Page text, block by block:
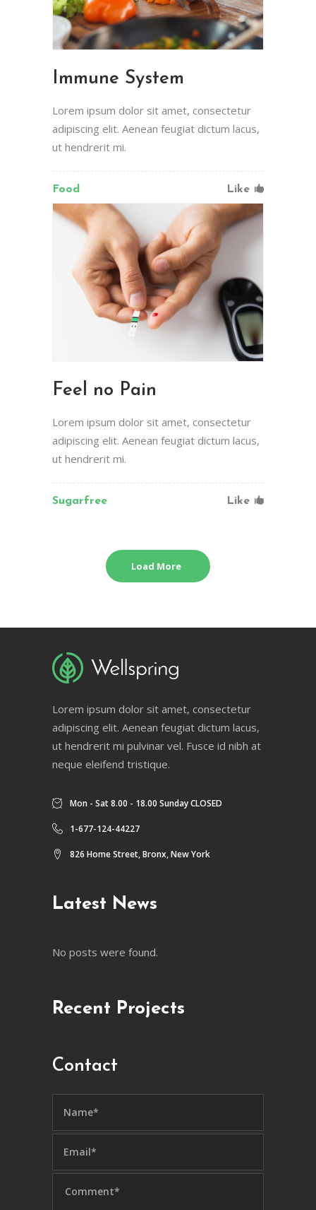
Immune System
Lorem ipsum dolor sit amet, consectetur
adipiscing elit. Aenean feugiat dictum lacus,
ut hendrerit mi.
Food Like
Feel no Pain
Lorem ipsum dolor sit amet, consectetur
adipiscing elit. Aenean feugiat dictum lacus,
ut hendrerit mi.
Sugarfree Like
Load More
Lorem ipsum dolor sit amet, consectetur
adipiscing elit. Aenean feugiat dictum lacus,
ut hendrerit mi pulvinar vel. Fusce id nibh at
neque eleifend tristique.
Mon - Sat 8.00 - 18.00 Sunday CLOSED
1-677-124-44227
826 Home Street, Bronx, New York
Latest News
No posts were found.
Recent Projects
Contact